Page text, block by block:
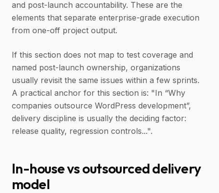
and post-launch accountability. These are the
elements that separate enterprise-grade execution
from one-off project output.
If this section does not map to test coverage and
named post-launch ownership, organizations
usually revisit the same issues within a few sprints.
A practical anchor for this section is: "In “Why
companies outsource WordPress development”,
delivery discipline is usually the deciding factor:
release quality, regression controls...".
In-house vs outsourced delivery
model